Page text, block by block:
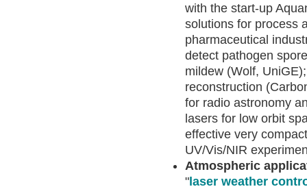
with the start-up
solutions for process
pharmaceutical
detect pathogen
mildew (Wolf,
reconstruction
for radio astronomy
lasers for low orbit
effective very
UV/Vis/NIR
Atmospheric
"laser weather